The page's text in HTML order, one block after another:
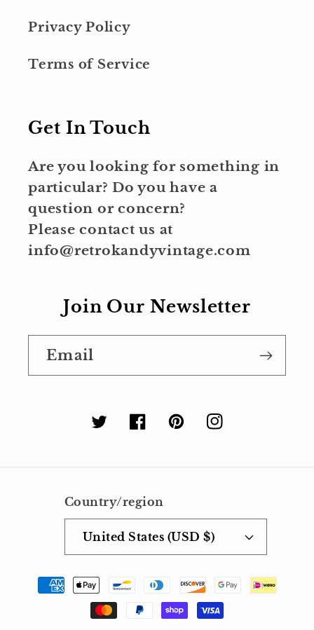
Privacy Policy
Terms of Service
Get In Touch
Are you looking for something in
particular? Do you have a
question or concern?
Please contact us at
info@retrokandyvintage.com
Join Our Newsletter
Email
TwitterFacebookPinterestInstagram
Country/region
United States (USD $)
Payment
methods